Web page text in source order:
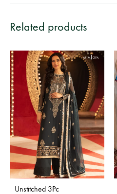
Related products
Unstitched 3Pc